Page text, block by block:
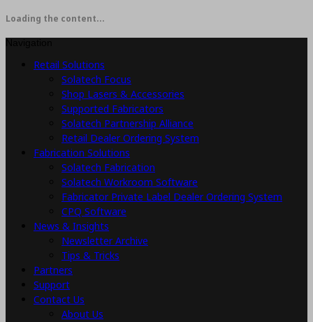
Loading the content...
Retail Solutions
Solatech Focus
Shop Lasers & Accessories
Supported Fabricators
Solatech Partnership Alliance
Retail Dealer Ordering System
Fabrication Solutions
Solatech Fabrication
Solatech Workroom Software
Fabricator Private Label Dealer Ordering System
CPQ Software
News & Insights
Newsletter Archive
Tips & Tricks
Partners
Support
Contact Us
About Us